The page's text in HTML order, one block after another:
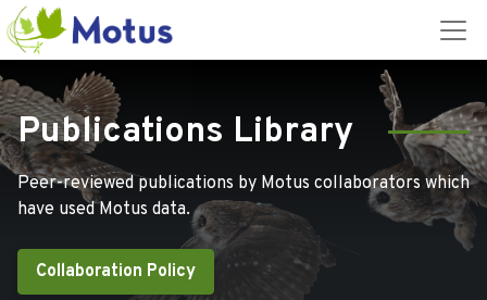
Publications Library
Peer-reviewed publications by Motus collaborators which
have used Motus data.
Collaboration Policy